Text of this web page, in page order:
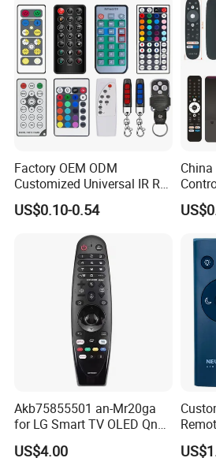
Smart app wifi Infrared
control manufacture
home devices universal
Related Products
Factory OEM ODM
Customized Universal IR RF
Remote Control Wireless
Remote Controller
Duplicator Rolling Code
Fixed Code Copy Remote
US$0.10-0.54
Akb75855501 an-Mr20ga
for LG Smart TV OLED Qned
Nanocell 4K UHD Voice
Magic Remote Control,
US$4.00
Purifier